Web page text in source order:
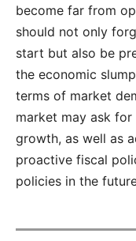
become far from
should not only
start but also be
the economic
terms of market
market may ask
growth, as well as
proactive fiscal
policies in the